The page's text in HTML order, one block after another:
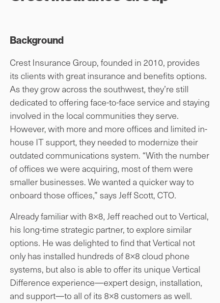
Background
Crest Insurance Group, founded in 2010, provides
its clients with great insurance and benefits options.
As they grow across the southwest, they’re still
dedicated to offering face-to-face service and staying
involved in the local communities they serve.
However, with more and more offices and limited in-
house IT support, they needed to modernize their
outdated communications system. “With the number
of offices we were acquiring, most of them were
smaller businesses. We wanted a quicker way to
onboard those offices,” says Jeff Scott, CTO.
Already familiar with 8×8, Jeff reached out to Vertical,
his long-time strategic partner, to explore similar
options. He was delighted to find that Vertical not
only has installed hundreds of 8×8 cloud phone
systems, but also is able to offer its unique Vertical
Difference experience—expert design, installation,
and support—to all of its 8×8 customers as well.